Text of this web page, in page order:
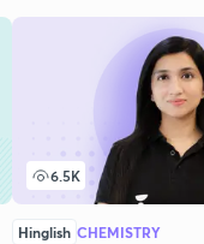
6.5K
Hinglish CHEMISTRY